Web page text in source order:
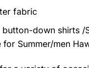
fabric
button-down shirts /
for Summer/men